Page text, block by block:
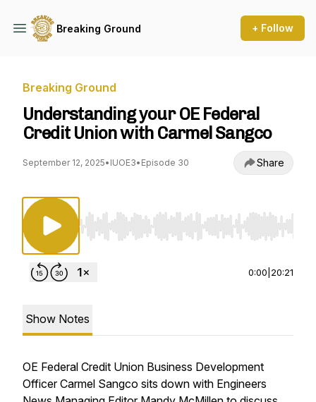
Breaking Ground + Follow
Breaking Ground
Understanding your OE Federal
Credit Union with Carmel Sangco
September 12, 2025• IUOE3• Episode 30 Share
Use Left/Right to seek, Home/End to jump to
0:00 20:21
Show Notes
OE Federal Credit Union Business Development
Officer Carmel Sangco sits down with Engineers